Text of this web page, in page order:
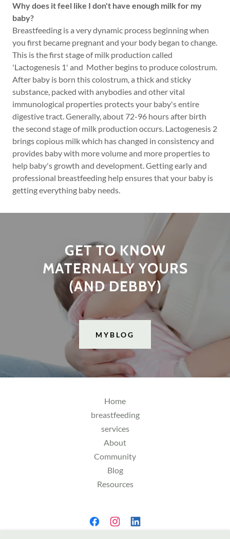
Why does it feel like I don't have enough milk for my
baby?
Breastfeeding is a very dynamic process beginning when
you first became pregnant and your body began to change.
This is the first stage of milk production called
'Lactogenesis 1' and Mother begins to produce colostrum.
After baby is born this colostrum, a thick and sticky
substance, packed with anybodies and other vital
immunological properties protects your baby's entire
digestive tract. Generally, about 72-96 hours after birth
the second stage of milk production occurs. Lactogenesis 2
brings copious milk which has changed in consistency and
provides baby with more volume and more properties to
help baby's growth and development. Getting early and
professional breastfeeding help ensures that your baby is
getting everything baby needs.
GET TO KNOW
MATERNALLY YOURS
(AND DEBBY)
MYBLOG
Home
breastfeeding
services
About
Community
Blog
Resources